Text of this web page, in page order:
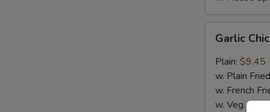
Chicken
Wings
Garlic
Plain: $9.45
w. Plain
w. French
w. Veg.